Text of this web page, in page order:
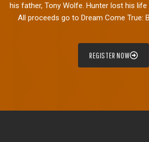
his father, Tony Wolfe. Hunter lost his life
All proceeds go to Dream Come True:
REGISTER NOW